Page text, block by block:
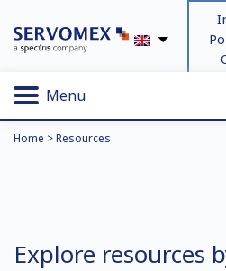
Menu
Home >Resources
Explore resources